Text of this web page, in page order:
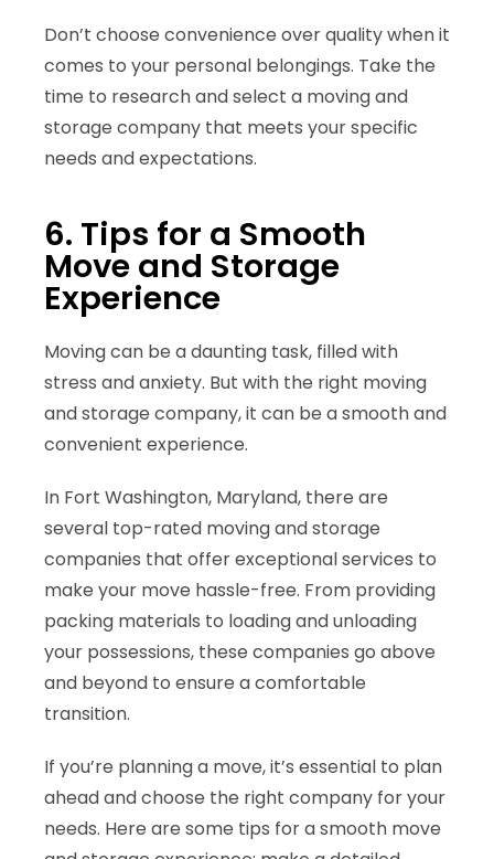
Don’t choose convenience over quality when it
comes to your personal belongings. Take the
time to research and select a moving and
storage company that meets your specific
needs and expectations.
6. Tips for a Smooth
Move and Storage
Experience
Moving can be a daunting task, filled with
stress and anxiety. But with the right moving
and storage company, it can be a smooth and
convenient experience.
In Fort Washington, Maryland, there are
several top-rated moving and storage
companies that offer exceptional services to
make your move hassle-free. From providing
packing materials to loading and unloading
your possessions, these companies go above
and beyond to ensure a comfortable
transition.
If you’re planning a move, it’s essential to plan
ahead and choose the right company for your
needs. Here are some tips for a smooth move